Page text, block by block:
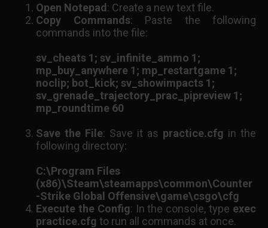
Open Notepad : Create a new text file.
Copy Commands: Paste the following
commands into the file:
sv_cheats 1; sv_infinite_ammo 1;
mp_buy_anywhere 1; mp_restartgame 1;
noclip; bot_kick; sv_showimpacts 1;
sv_grenade_trajectory_prac_pipreview 1;
mp_roundtime 60
Save the File: Save it as practice.cfg in the
following directory:
C:\Program Files
(x86)\Steam\steamapps\common\Counter
-Strike Global Offensive\game\csgo\cfg
Execute the Config: In the console, type exec
practice.cfg to run all commands at once.